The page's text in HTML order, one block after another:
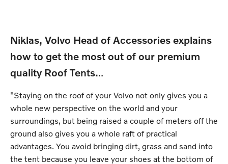
Niklas, Volvo Head of Accessories explains
how to get the most out of our premium
quality Roof Tents...
"Staying on the roof of your Volvo not only gives you a
whole new perspective on the world and your
surroundings, but being raised a couple of meters off the
ground also gives you a whole raft of practical
advantages. You avoid bringing dirt, grass and sand into
the tent because you leave your shoes at the bottom of